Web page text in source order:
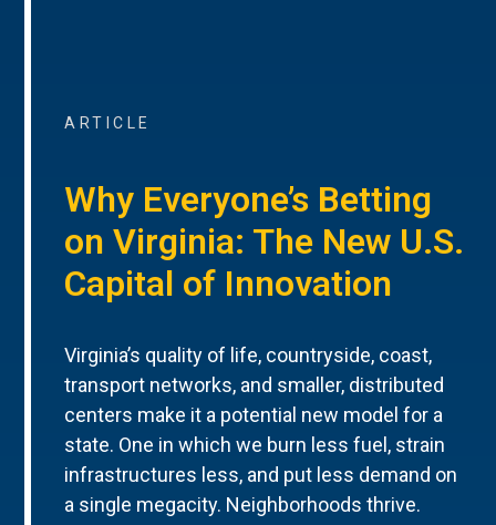
ARTICLE
Why Everyone’s Betting
on Virginia: The New U.S.
Capital of Innovation
Virginia’s quality of life, countryside, coast,
transport networks, and smaller, distributed
centers make it a potential new model for a
state. One in which we burn less fuel, strain
infrastructures less, and put less demand on
a single megacity. Neighborhoods thrive.